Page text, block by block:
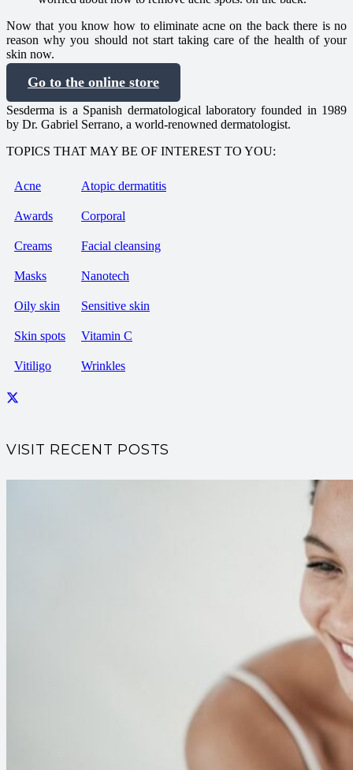
Now that you know how to eliminate acne on the back there is no
reason why you should not start taking care of the health of your
skin now.
Go to the online store
Sesderma is a Spanish dermatological laboratory founded in 1989
by Dr. Gabriel Serrano, a world-renowned dermatologist.
TOPICS THAT MAY BE OF INTEREST TO YOU:
Acne Atopic dermatitis
Awards Corporal
Creams Facial cleansing
Masks Nanotech
Oily skin Sensitive skin
Skin spots Vitamin C
Vitiligo Wrinkles
VISIT RECENT POSTS